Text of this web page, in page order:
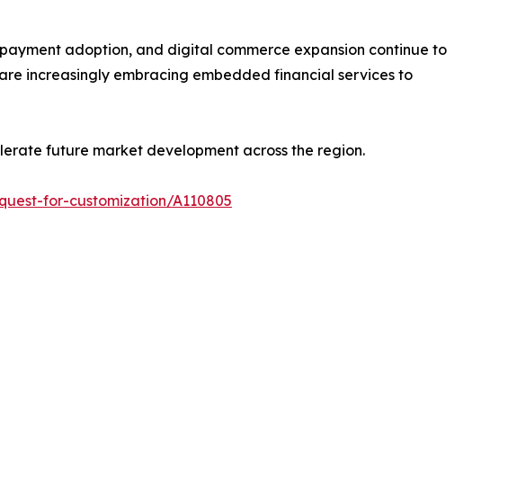
adoption, and digital commerce expansion continue to
increasingly embracing embedded financial services to
future market development across the region.
for-customization/A110805